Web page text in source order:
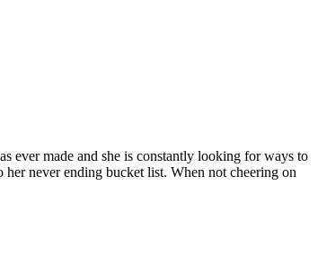
ever made and she is constantly looking for ways to
never ending bucket list. When not cheering on